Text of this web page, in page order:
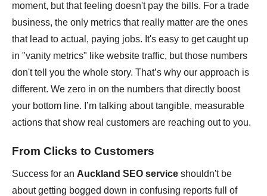
moment, but that feeling doesn't pay the bills. For a trade
business, the only metrics that really matter are the ones
that lead to actual, paying jobs. It's easy to get caught up
in "vanity metrics" like website traffic, but those numbers
don't tell you the whole story. That’s why our approach is
different. We zero in on the numbers that directly boost
your bottom line. I’m talking about tangible, measurable
actions that show real customers are reaching out to you.
From Clicks to Customers
Success for an Auckland SEO service shouldn't be
about getting bogged down in confusing reports full of